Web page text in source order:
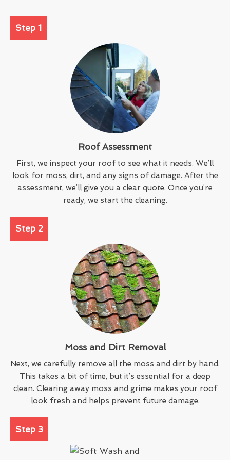
Step 1
Roof Assessment
First, we inspect your roof to see what it needs. We’ll
look for moss, dirt, and any signs of damage. After the
assessment, we’ll give you a clear quote. Once you’re
ready, we start the cleaning.
Step 2
Moss and Dirt Removal
Next, we carefully remove all the moss and dirt by hand.
This takes a bit of time, but it’s essential for a deep
clean. Clearing away moss and grime makes your roof
look fresh and helps prevent future damage.
Step 3